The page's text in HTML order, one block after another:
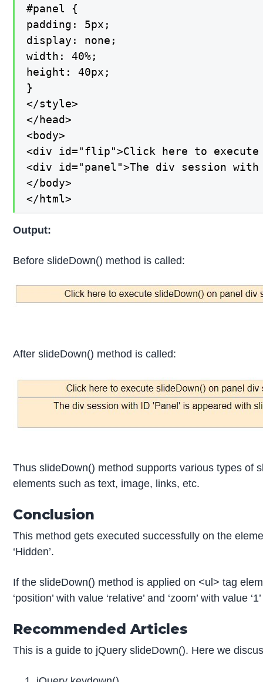
#panel {
padding: 5px;
display: none;
width: 40%;
height: 40px;
}
</style>
</head>
<body>
<div id="flip">Click here to execute
<div id="panel">The div session
</body>
</html>
Output:
Before slideDown() method is called:
After slideDown() method is called:
Thus slideDown() method supports various types of
elements such as text, image, links, etc.
Conclusion
This method gets executed successfully on the
‘Hidden’.
If the slideDown() method is applied on <ul> tag
‘position’ with value ‘relative’ and ‘zoom’ with value
Recommended Articles
This is a guide to jQuery slideDown(). Here we